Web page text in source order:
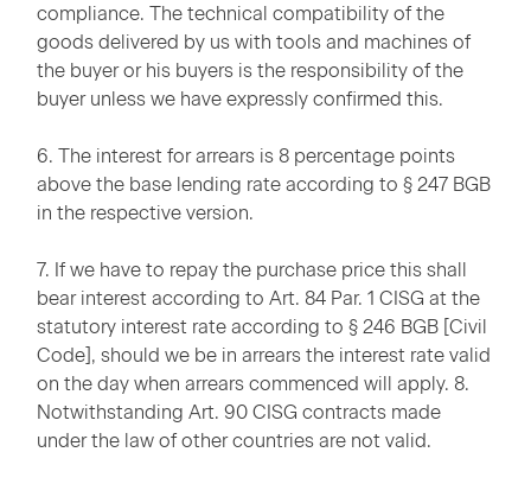
compliance. The technical compatibility of the
goods delivered by us with tools and machines of
the buyer or his buyers is the responsibility of the
buyer unless we have expressly confirmed this.
6. The interest for arrears is 8 percentage points
above the base lending rate according to § 247 BGB
in the respective version.
7. If we have to repay the purchase price this shall
bear interest according to Art. 84 Par. 1 CISG at the
statutory interest rate according to § 246 BGB [Civil
Code], should we be in arrears the interest rate valid
on the day when arrears commenced will apply. 8.
Notwithstanding Art. 90 CISG contracts made
under the law of other countries are not valid.